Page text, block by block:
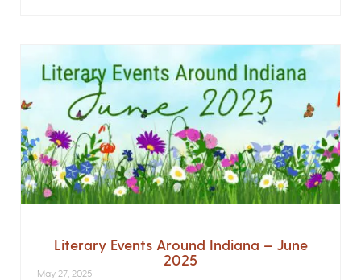
Literary Events Around Indiana – June
2025
May 27, 2025